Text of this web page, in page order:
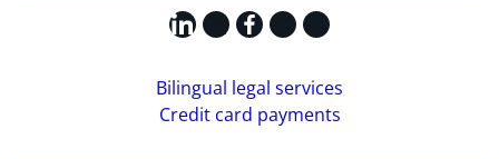
LinkedIn
X Facebook
Instagram
YouTube
Bilingual legal services
Credit card payments